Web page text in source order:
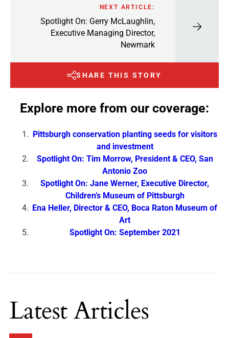
NEXT ARTICLE:
Spotlight On: Gerry McLaughlin,
Executive Managing Director,
Newmark
SHARE THIS STORY
Explore more from our coverage:
Pittsburgh conservation planting seeds for visitors
and investment
Spotlight On: Tim Morrow, President & CEO, San
Antonio Zoo
Spotlight On: Jane Werner, Executive Director,
Children’s Museum of Pittsburgh
Ena Heller, Director & CEO, Boca Raton Museum of
Art
Spotlight On: September 2021
Latest Articles